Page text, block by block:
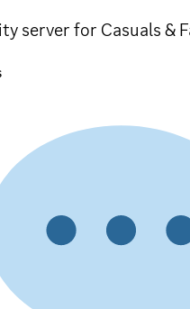
server for Casuals &